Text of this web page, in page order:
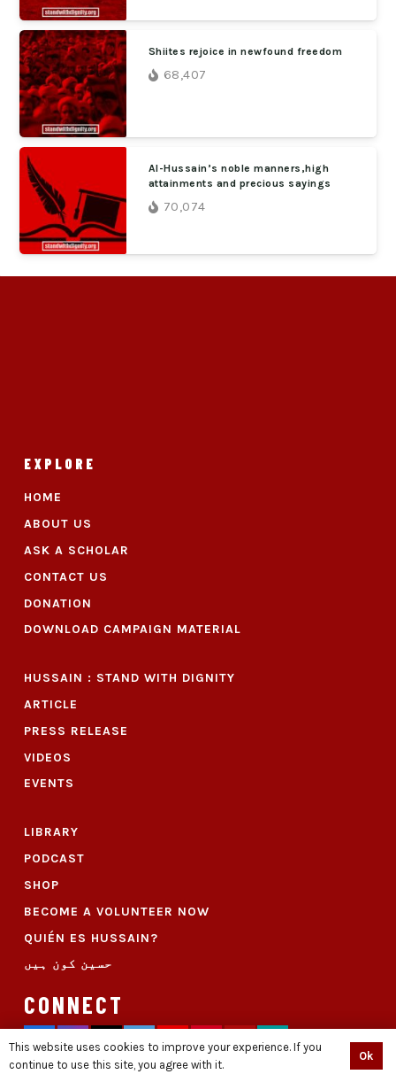
Shiites rejoice in newfound freedom
68,407
Al-Hussain’s noble manners,high
attainments and precious sayings
70,074
EXPLORE
HOME
ABOUT US
ASK A SCHOLAR
CONTACT US
DONATION
DOWNLOAD CAMPAIGN MATERIAL
HUSSAIN : STAND WITH DIGNITY
ARTICLE
PRESS RELEASE
VIDEOS
EVENTS
LIBRARY
PODCAST
SHOP
BECOME A VOLUNTEER NOW
QUIÉN ES HUSSAIN?
حسین کون ہیں
CONNECT
This website uses cookies to improve your experience. If you
continue to use this site, you agree with it.
Ok